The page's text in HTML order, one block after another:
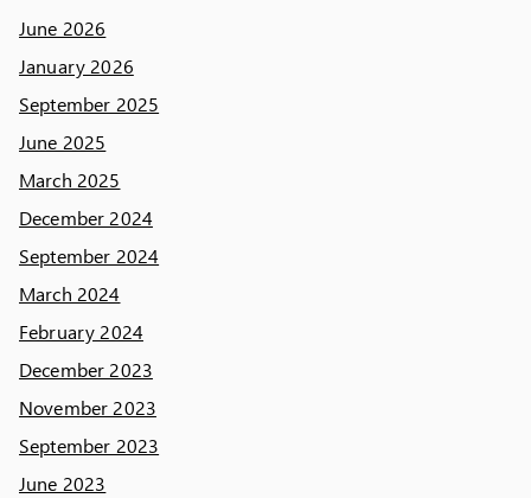
June 2026
January 2026
September 2025
June 2025
March 2025
December 2024
September 2024
March 2024
February 2024
December 2023
November 2023
September 2023
June 2023